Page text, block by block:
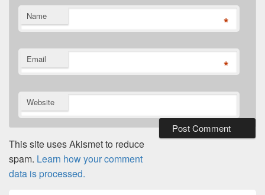
Name *
Email *
Website
This site uses Akismet to reduce
spam. Learn how your comment
data is processed.